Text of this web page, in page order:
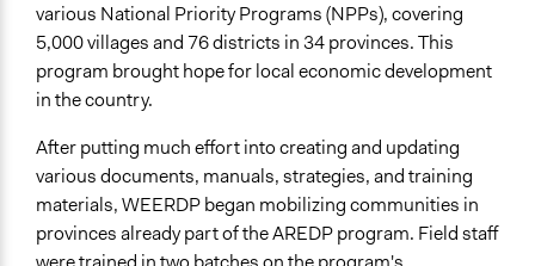
Type of Organizer/Manager
National Government
Funder
The World Bank
Type of Funder
International Organization
Types of Change
various National Priority Programs (NPPs), covering
5,000 villages and 76 districts in 34 provinces. This
program brought hope for local economic development
in the country.
After putting much effort into creating and updating
various documents, manuals, strategies, and training
materials, WEERDP began mobilizing communities in
provinces already part of the AREDP program. Field staff